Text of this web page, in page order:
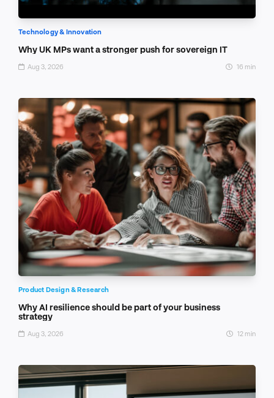
Technology & Innovation
Why UK MPs want a stronger push for sovereign IT
Aug 3, 2026 16 min
Product Design & Research
Why AI resilience should be part of your business
strategy
Aug 3, 2026 12 min